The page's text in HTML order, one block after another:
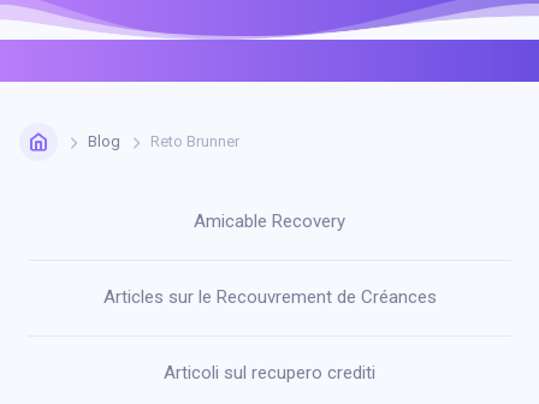
Blog Reto Brunner
Amicable Recovery
Articles sur le Recouvrement de Créances
Articoli sul recupero crediti